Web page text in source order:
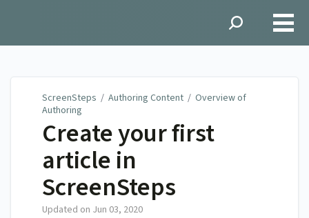
ScreenSteps / Authoring Content / Overview of
Authoring
Create your first
article in
ScreenSteps
Updated on Jun 03, 2020